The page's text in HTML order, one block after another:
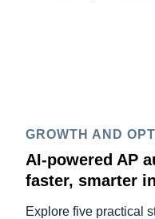
GROWTH AND
AI-powered AP
faster, smarter
Explore five practical